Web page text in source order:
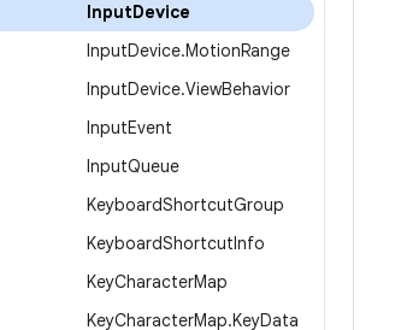
InputDevice
InputDevice.MotionRange
InputDevice.ViewBehavior
InputEvent
InputQueue
KeyboardShortcutGroup
KeyboardShortcutInfo
KeyCharacterMap
KeyCharacterMap.KeyData